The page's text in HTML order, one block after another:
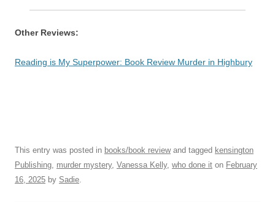
Other Reviews:
Reading is My Superpower: Book Review Murder in Highbury
This entry was posted in books/book reviewand tagged kensington
Publishing murder mystery, Vanessa Kelly, who done it on February
16, 2025 by Sadie